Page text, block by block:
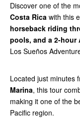
Discover one of the
Costa Rica with this
horseback riding
pools, and a 2-hour
Los Sueños
Located just minutes
Marina, this tour
making it one of the
Pacific region.